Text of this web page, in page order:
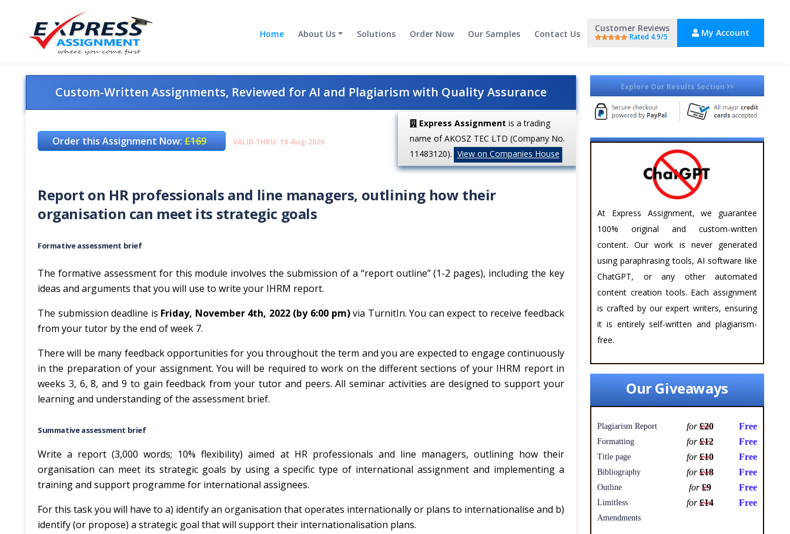
Home About Us Solutions Order Now Our Samples Contact Us
Customer Reviews
Rated 4.9/5 My Account
Custom-Written Assignments, Reviewed for AI and Plagiarism with Quality Assurance
Order this Assignment Now:£169 VALID THRU: 18-Aug-2026
Express Assignment is a trading
name of AKOSZ TEC LTD (Company No.
11483120). View on Companies House
Report on HR professionals and line managers, outlining how their
organisation can meet its strategic goals
Formative assessment brief
The formative assessment for this module involves the submission of a “report outline” (1-2 pages), including the key
ideas and arguments that you will use to write your IHRM report.
The submission deadline is Friday, November 4th, 2022 (by 6:00 pm)via TurnitIn. You can expect to receive feedback
from your tutor by the end of week 7.
There will be many feedback opportunities for you throughout the term and you are expected to engage continuously
in the preparation of your assignment. You will be required to work on the different sections of your IHRM report in
weeks 3, 6, 8, and 9 to gain feedback from your tutor and peers. All seminar activities are designed to support your
learning and understanding of the assessment brief.
Summative assessment brief
Write a report (3,000 words; 10% flexibility) aimed at HR professionals and line managers, outlining how their
organisation can meet its strategic goals by using a specific type of international assignment and implementing a
training and support programme for international assignees.
For this task you will have to a) identify an organisation that operates internationally or plans to internationalise and b)
identify (or propose) a strategic goal that will support their internationalisation plans.
Explore Our Results Section
At Express Assignment, we guarantee
100% original and custom-written
content. Our work is never generated
using paraphrasing tools, AI software like
ChatGPT, or any other automated
content creation tools. Each assignment
is crafted by our expert writers, ensuring
it is entirely self-written and plagiarism-
free.
Our Giveaways
Plagiarism Report for£20 Free
Formatting for£12 Free
Title page for£10 Free
Bibliography for£18 Free
Outline for£9 Free
Limitless
Amendments
for£14 Free